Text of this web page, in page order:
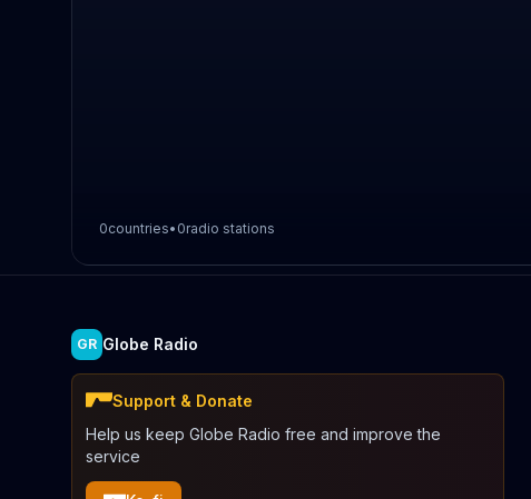
0countries• 0radio stations
GR Globe Radio
Support & Donate
Help us keep Globe Radio free and improve the
service